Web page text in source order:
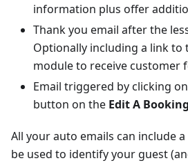
information plus offer
Thank you email after the
Optionally including a link to
module to receive customer
Email triggered by clicking
button on the Edit A Booking
All your auto emails can include
be used to identify your guest